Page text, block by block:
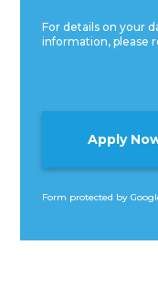
For details on your
information, please
Form protected by